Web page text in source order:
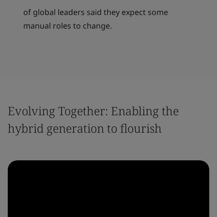
of global leaders said they expect some
manual roles to change.
Evolving Together: Enabling the
hybrid generation to flourish